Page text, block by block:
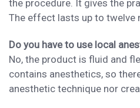
the procedure. It gives the
The effect lasts up to twelve
Do you have to use local
No, the product is fluid and
contains anesthetics, so
anesthetic technique nor